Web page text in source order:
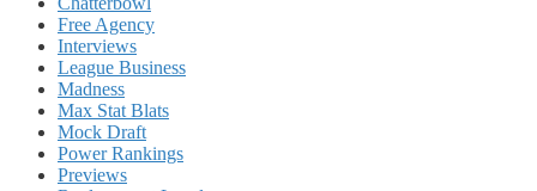
Free Agency
Interviews
League Business
Madness
Max Stat Blats
Mock Draft
Power Rankings
Previews